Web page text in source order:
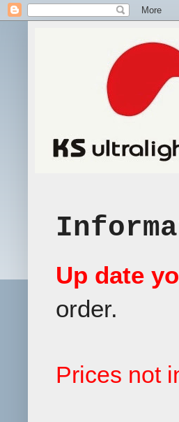
Up date
order.
Prices not